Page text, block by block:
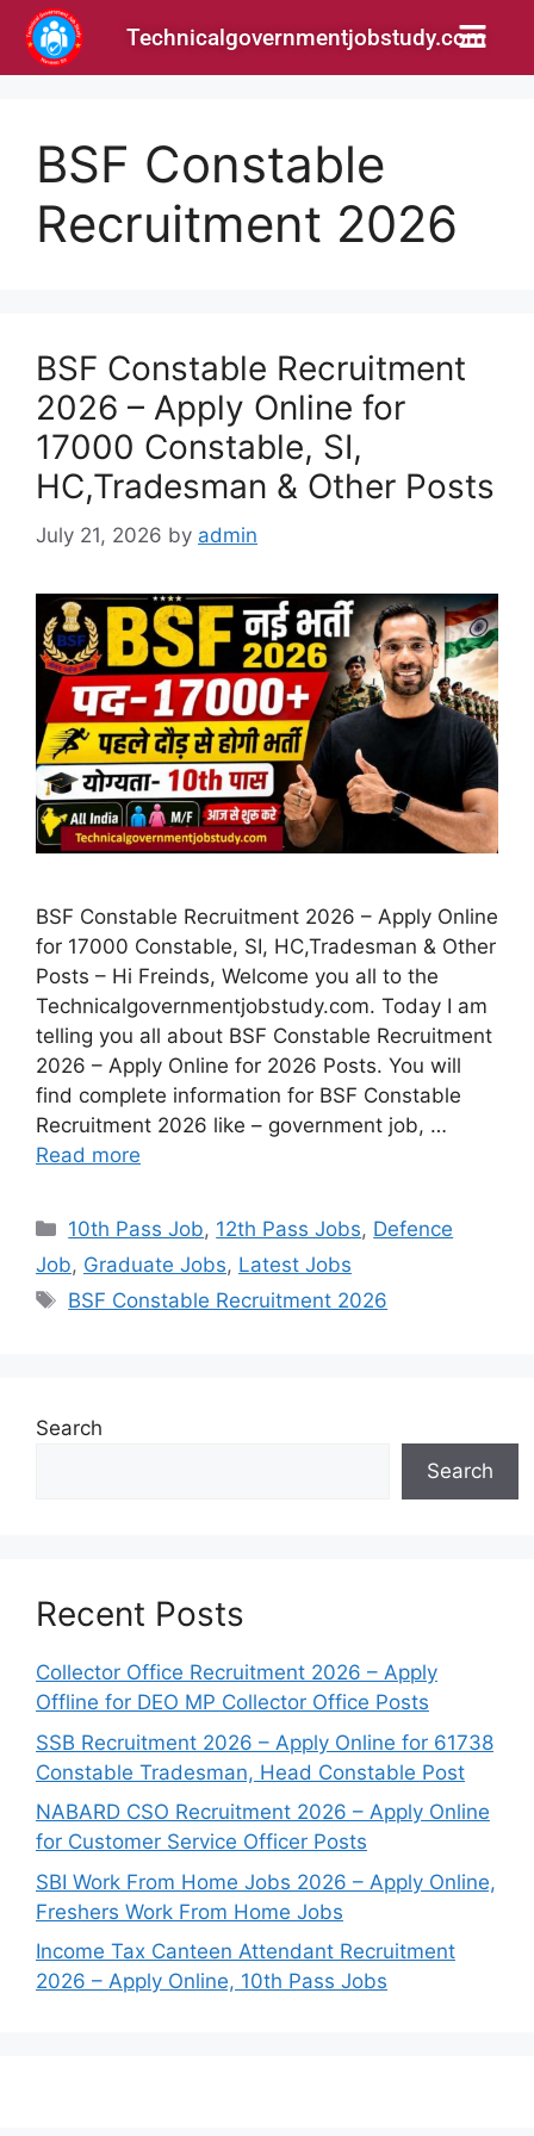
Technicalgovernmentjobstudy.com
BSF Constable
Recruitment 2026
BSF Constable Recruitment
2026 – Apply Online for
17000 Constable, SI,
HC,Tradesman & Other Posts
July 21, 2026 by admin
BSF Constable Recruitment 2026 – Apply Online
for 17000 Constable, SI, HC,Tradesman & Other
Posts – Hi Freinds, Welcome you all to the
Technicalgovernmentjobstudy.com. Today I am
telling you all about BSF Constable Recruitment
2026 – Apply Online for 2026 Posts. You will
find complete information for BSF Constable
Recruitment 2026 like – government job, …
Read more
10th Pass Job, 12th Pass Jobs, Defence
Job, Graduate Jobs, Latest Jobs
BSF Constable Recruitment 2026
Search
Search
Recent Posts
Collector Office Recruitment 2026 – Apply
Offline for DEO MP Collector Office Posts
SSB Recruitment 2026 – Apply Online for 61738
Constable Tradesman, Head Constable Post
NABARD CSO Recruitment 2026 – Apply Online
for Customer Service Officer Posts
SBI Work From Home Jobs 2026 – Apply Online,
Freshers Work From Home Jobs
Income Tax Canteen Attendant Recruitment
2026 – Apply Online, 10th Pass Jobs